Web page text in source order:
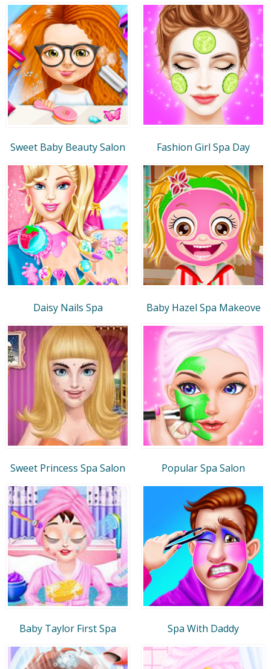
Sweet Baby Beauty Salon Fashion Girl Spa Day
Daisy Nails Spa Baby Hazel Spa Makeove
Sweet Princess Spa Salon Popular Spa Salon
Baby Taylor First Spa Spa With Daddy